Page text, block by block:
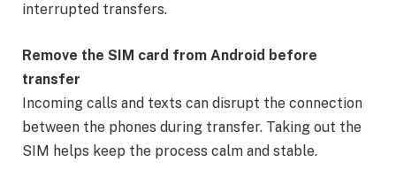
interrupted transfers.
Remove the SIM card from Android before
transfer
Incoming calls and texts can disrupt the connection
between the phones during transfer. Taking out the
SIM helps keep the process calm and stable.